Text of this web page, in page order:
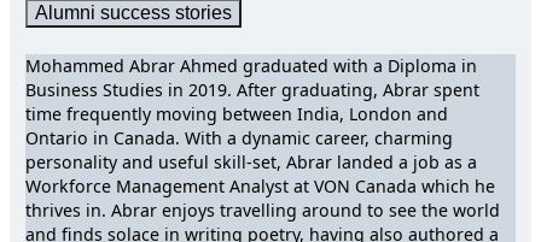
Alumni success stories
Mohammed Abrar Ahmed graduated with a Diploma in
Business Studies in 2019. After graduating, Abrar spent
time frequently moving between India, London and
Ontario in Canada. With a dynamic career, charming
personality and useful skill-set, Abrar landed a job as a
Workforce Management Analyst at VON Canada which he
thrives in. Abrar enjoys travelling around to see the world
and finds solace in writing poetry, having also authored a